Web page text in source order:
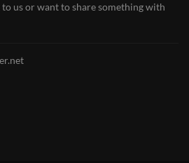
us or want to share something with